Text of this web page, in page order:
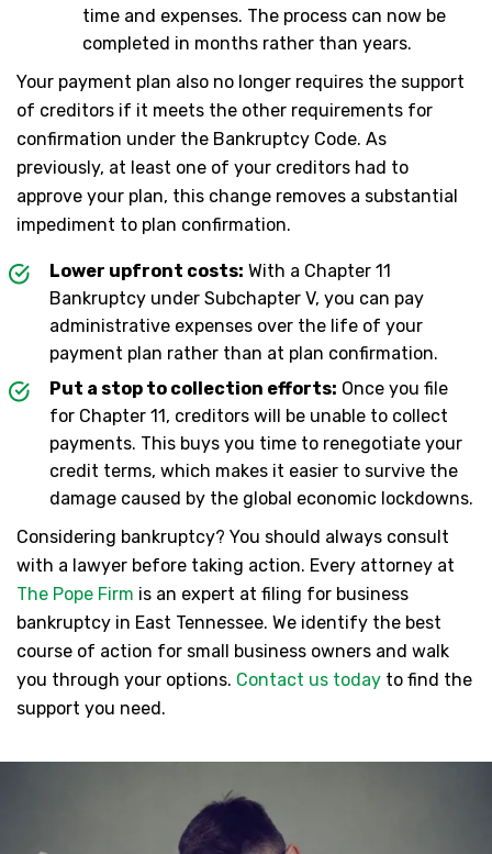
time and expenses. The process can now be
completed in months rather than years.
Your payment plan also no longer requires the support
of creditors if it meets the other requirements for
confirmation under the Bankruptcy Code. As
previously, at least one of your creditors had to
approve your plan, this change removes a substantial
impediment to plan confirmation.
Lower upfront costs: With a Chapter 11
Bankruptcy under Subchapter V, you can pay
administrative expenses over the life of your
payment plan rather than at plan confirmation.
Put a stop to collection efforts: Once you file
for Chapter 11, creditors will be unable to collect
payments. This buys you time to renegotiate your
credit terms, which makes it easier to survive the
damage caused by the global economic lockdowns.
Considering bankruptcy? You should always consult
with a lawyer before taking action. Every attorney at
The Pope Firm is an expert at filing for business
bankruptcy in East Tennessee. We identify the best
course of action for small business owners and walk
you through your options. Contact us today to find the
support you need.